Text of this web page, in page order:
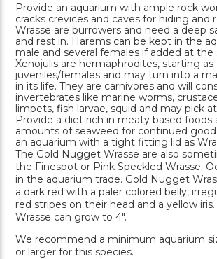
Provide an aquarium with ample rock
cracks crevices and caves for hiding and
Wrasse are burrowers and need a deep
and rest in. Harems can be kept in the
male and several females if added at
Xenojulis are hermaphrodites, starting as
juveniles/females and may turn into a
in its life. They are carnivores and will
invertebrates like marine worms,
limpets, fish larvae, squid and may pick
Provide a diet rich in meaty based foods
amounts of seaweed for continued
an aquarium with a tight fitting lid as
The Gold Nugget Wrasse are also
the Finespot or Pink Speckled Wrasse.
in the aquarium trade. Gold Nugget
a dark red with a paler colored belly,
red stripes on their head and a yellow
Wrasse can grow to 4".
We recommend a minimum aquarium
or larger for this species.